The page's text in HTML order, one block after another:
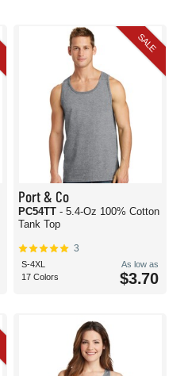
SALE
Port & Co
PC54TT - 5.4-Oz 100% Cotton
Tank Top
3
S-4XL
17 Colors
As low as
$3.70